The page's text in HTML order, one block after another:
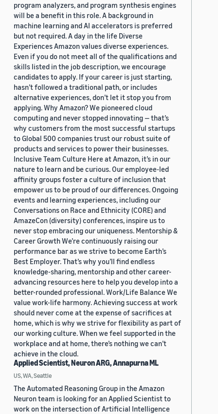
program analyzers, and program synthesis engines
will be a benefit in this role. A background in
machine learning and AI accelerators is preferred
but not required. A day in the life Diverse
Experiences Amazon values diverse experiences.
Even if you do not meet all of the qualifications and
skills listed in the job description, we encourage
candidates to apply. If your career is just starting,
hasn’t followed a traditional path, or includes
alternative experiences, don’t let it stop you from
applying. Why Amazon? We pioneered cloud
computing and never stopped innovating — that’s
why customers from the most successful startups
to Global 500 companies trust our robust suite of
products and services to power their businesses.
Inclusive Team Culture Here at Amazon, it’s in our
nature to learn and be curious. Our employee-led
affinity groups foster a culture of inclusion that
empower us to be proud of our differences. Ongoing
events and learning experiences, including our
Conversations on Race and Ethnicity (CORE) and
AmazeCon (diversity) conferences, inspire us to
never stop embracing our uniqueness. Mentorship &
Career Growth We’re continuously raising our
performance bar as we strive to become Earth’s
Best Employer. That’s why you’ll find endless
knowledge-sharing, mentorship and other career-
advancing resources here to help you develop into a
better-rounded professional. Work/Life Balance We
value work-life harmony. Achieving success at work
should never come at the expense of sacrifices at
home, which is why we strive for flexibility as part of
our working culture. When we feel supported in the
workplace and at home, there’s nothing we can’t
achieve in the cloud.
Applied Scientist, Neuron ARG, Annapurna ML
US, WA, Seattle
The Automated Reasoning Group in the Amazon
Neuron team is looking for an Applied Scientist to
work on the intersection of Artificial Intelligence